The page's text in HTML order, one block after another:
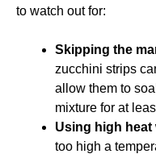
to watch out for:
Skipping the
zucchini strips
allow them to
mixture for at
Using high
too high a